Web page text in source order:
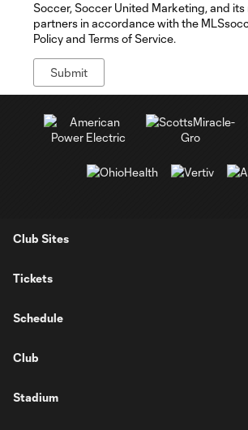
Soccer, Soccer United Marketing, and
partners in accordance with the
Policy and Terms of Service.
Club Sites
Tickets
Schedule
Club
Stadium